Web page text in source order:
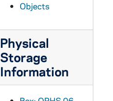
Objects
Physical
Storage
Information